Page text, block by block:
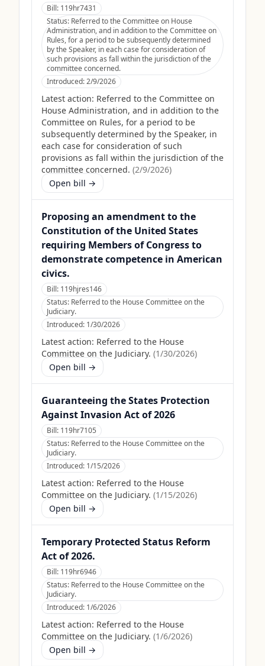
Bill: 119hr7431
Status: Referred to the Committee on House
Administration, and in addition to the Committee on
Rules, for a period to be subsequently determined
by the Speaker, in each case for consideration of
such provisions as fall within the jurisdiction of the
committee concerned.
Introduced:2/9/2026
Latest action: Referred to the Committee on
House Administration, and in addition to the
Committee on Rules, for a period to be
subsequently determined by the Speaker, in
each case for consideration of such
provisions as fall within the jurisdiction of the
committee concerned. (2/9/2026)
Open bill →
Proposing an amendment to the
Constitution of the United States
requiring Members of Congress to
demonstrate competence in American
civics.
Bill: 119hjres146
Status: Referred to the House Committee on the
Judiciary.
Introduced: 1/30/2026
Latest action: Referred to the House
Committee on the Judiciary. (1/30/2026)
Open bill →
Guaranteeing the States Protection
Against Invasion Act of 2026
Bill: 119hr7105
Status: Referred to the House Committee on the
Judiciary.
Introduced: 1/15/2026
Latest action: Referred to the House
Committee on the Judiciary. (1/15/2026)
Open bill →
Temporary Protected Status Reform
Act of 2026.
Bill: 119hr6946
Status: Referred to the House Committee on the
Judiciary.
Introduced: 1/6/2026
Latest action: Referred to the House
Committee on the Judiciary. (1/6/2026)
Open bill →